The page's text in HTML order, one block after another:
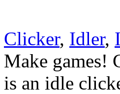
Clicker, Idler,
Make games!
is an idle